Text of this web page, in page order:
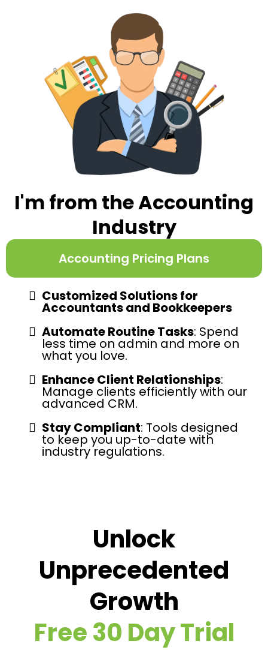
I'm from the Accounting
Industry
Accounting Pricing Plans
Customized Solutions for
Accountants and Bookkeepers
Automate Routine Tasks: Spend
less time on admin and more on
what you love.
Enhance Client Relationships:
Manage clients efficiently with our
advanced CRM.
Stay Compliant: Tools designed
to keep you up-to-date with
industry regulations.
Unlock
Unprecedented
Growth
Free 30 Day Trial